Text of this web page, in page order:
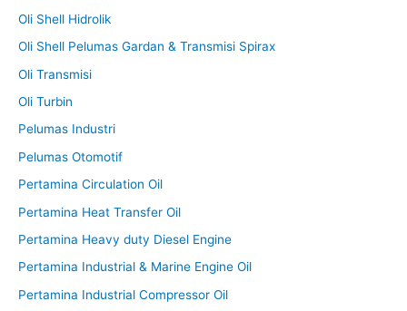
Oli Shell Hidrolik
Oli Shell Pelumas Gardan & Transmisi Spirax
Oli Transmisi
Oli Turbin
Pelumas Industri
Pelumas Otomotif
Pertamina Circulation Oil
Pertamina Heat Transfer Oil
Pertamina Heavy duty Diesel Engine
Pertamina Industrial & Marine Engine Oil
Pertamina Industrial Compressor Oil